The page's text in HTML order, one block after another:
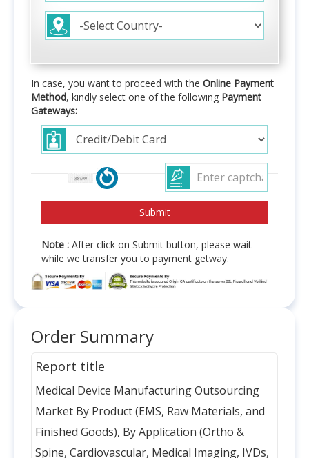
In case, you want to proceed with the Online Payment
Method, kindly select one of the following Payment
Gateways:
Note : After click on Submit button, please wait
while we transfer you to payment getway.
Order Summary
Report title
Medical Device Manufacturing Outsourcing
Market By Product (EMS, Raw Materials, and
Finished Goods), By Application (Ortho &
Spine, Cardiovascular, Medical Imaging, IVDs,